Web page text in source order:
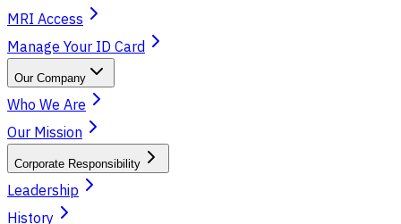
MRI Access
Manage Your ID Card
Our Company
Who We Are
Our Mission
Corporate Responsibility
Leadership
History